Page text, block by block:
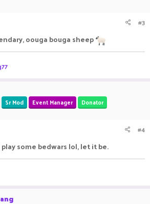
#3
oouga bouga sheep
Sr Mod Event Manager Donator
#4
some bedwars lol, let it be.